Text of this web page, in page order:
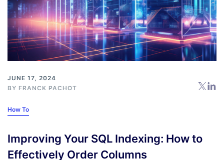
JUNE 17, 2024
BY FRANCK PACHOT
How To
Improving Your SQL Indexing: How to
Effectively Order Columns